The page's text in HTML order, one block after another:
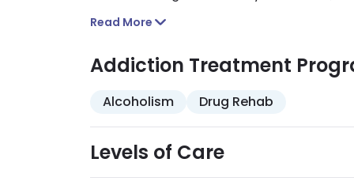
service programs. They are Joint
Read More
Addiction Treatment
Alcoholism Drug Rehab
Levels of Care